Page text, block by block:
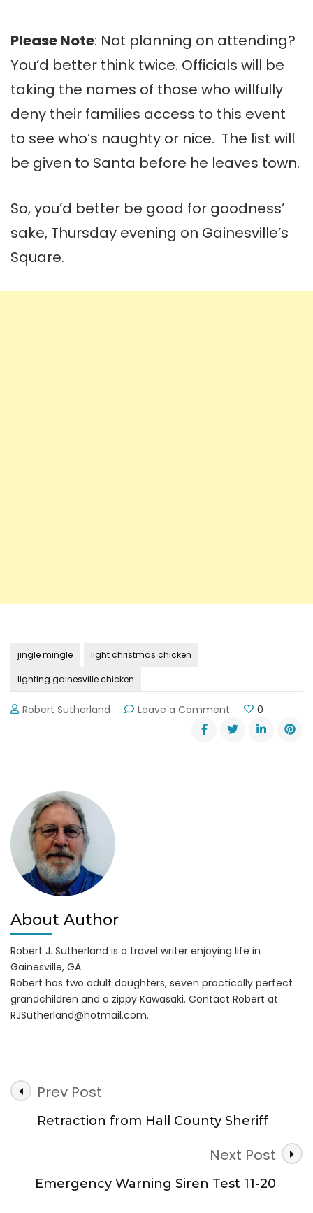
Please Note: Not planning on attending?
You’d better think twice. Officials will be
taking the names of those who willfully
deny their families access to this event
to see who’s naughty or nice. The list will
be given to Santa before he leaves town.
So, you’d better be good for goodness’
sake, Thursday evening on Gainesville’s
Square.
jingle mingle light christmas chicken
lighting gainesville chicken
Robert Sutherland Leave a Comment
Annual
Jingle
0
About Author
Robert J. Sutherland is a travel writer enjoying life in
Gainesville, GA.
Robert has two adult daughters, seven practically perfect
grandchildren and a zippy Kawasaki. Contact Robert at
RJSutherland@hotmail.com.
Post
Navigation
Prev Post
Retraction from Hall County Sheriff
Next Post
Emergency Warning Siren Test 11-20